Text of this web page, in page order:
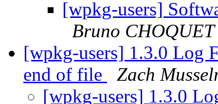
[wpkg-users]
Bruno CHOQUET
[wpkg-users] 1.3.0 Log
end of file
Zach
[wpkg-users] 1.3.0